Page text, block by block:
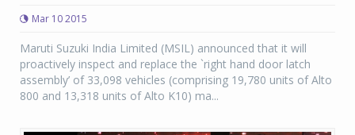
Mar 10 2015
Maruti Suzuki India Limited (MSIL) announced that it will
proactively inspect and replace the `right hand door latch
assembly’ of 33,098 vehicles (comprising 19,780 units of Alto
800 and 13,318 units of Alto K10) ma...